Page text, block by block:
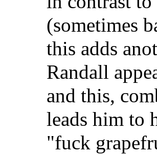
(sometimes
this adds
Randall
and this,
leads him to
"fuck